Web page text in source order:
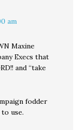
am
Maxine
Execs that
and “take
fodder
use.